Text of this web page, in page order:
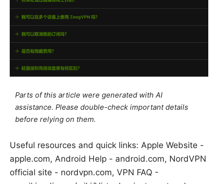
Parts of this article were generated with AI
assistance. Please double-check important details
before relying on them.
Useful resources and quick links: Apple Website -
apple.com, Android Help - android.com, NordVPN
official site - nordvpn.com, VPN FAQ -